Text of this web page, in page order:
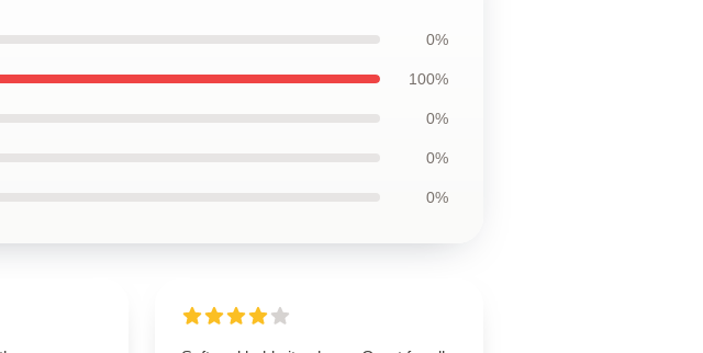
0%
100%
0%
0%
0%